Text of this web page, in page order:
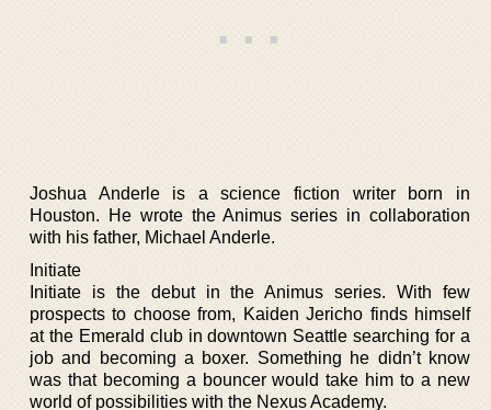
Joshua Anderle is a science fiction writer born in
Houston. He wrote the Animus series in collaboration
with his father, Michael Anderle.
Initiate
Initiate is the debut in the Animus series. With few
prospects to choose from, Kaiden Jericho finds himself
at the Emerald club in downtown Seattle searching for a
job and becoming a boxer. Something he didn’t know
was that becoming a bouncer would take him to a new
world of possibilities with the Nexus Academy.